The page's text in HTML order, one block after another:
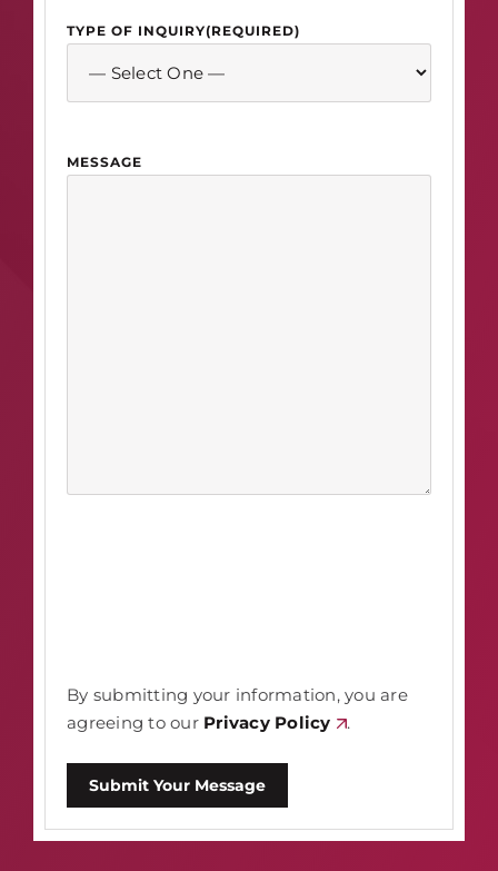
TYPE OF INQUIRY(REQUIRED)
MESSAGE
By submitting your information, you are
agreeing to our Privacy Policy .
Submit Your Message